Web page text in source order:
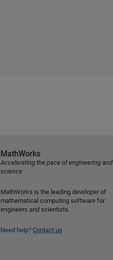
MathWorks
Accelerating the pace of engineering and
science
MathWorks is the leading developer of
mathematical computing software for
engineers and scientists.
Need help? Contact us